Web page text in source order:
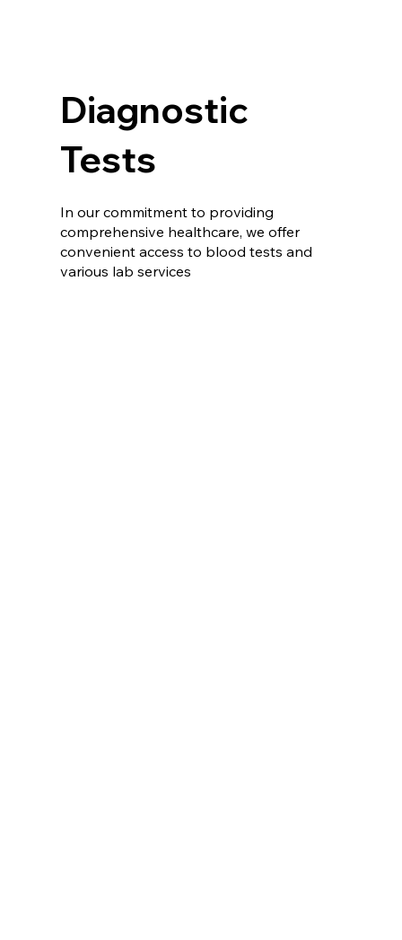
In our commitment to providing
comprehensive healthcare, we offer
convenient access to blood tests and
various lab services
Diagnostic
Tests